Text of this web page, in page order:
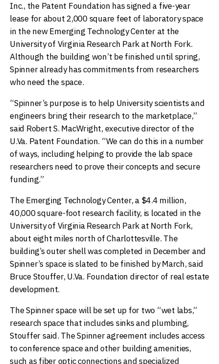
Inc., the Patent Foundation has signed a five-year
lease for about 2,000 square feet of laboratory space
in the new Emerging Technology Center at the
University of Virginia Research Park at North Fork.
Although the building won’t be finished until spring,
Spinner already has commitments from researchers
who need the space.
“Spinner’s purpose is to help University scientists and
engineers bring their research to the marketplace,”
said Robert S. MacWright, executive director of the
U.Va. Patent Foundation. “We can do this in a number
of ways, including helping to provide the lab space
researchers need to prove their concepts and secure
funding.”
The Emerging Technology Center, a $4.4 million,
40,000 square-foot research facility, is located in the
University of Virginia Research Park at North Fork,
about eight miles north of Charlottesville. The
building’s outer shell was completed in December and
Spinner’s space is slated to be finished by March, said
Bruce Stouffer, U.Va. Foundation director of real estate
development.
The Spinner space will be set up for two “wet labs,”
research space that includes sinks and plumbing,
Stouffer said. The Spinner agreement includes access
to conference space and other building amenities,
such as fiber optic connections and specialized